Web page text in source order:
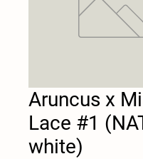
Aruncus x
Lace #1
white)